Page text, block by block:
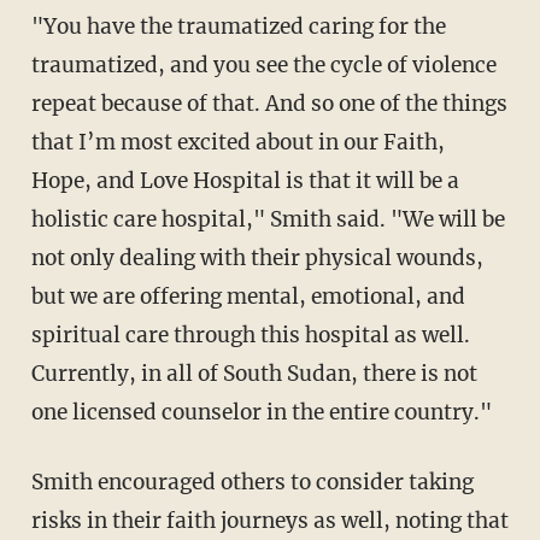
"You have the traumatized caring for the
traumatized, and you see the cycle of violence
repeat because of that. And so one of the things
that I’m most excited about in our Faith,
Hope, and Love Hospital is that it will be a
holistic care hospital," Smith said. "We will be
not only dealing with their physical wounds,
but we are offering mental, emotional, and
spiritual care through this hospital as well.
Currently, in all of South Sudan, there is not
one licensed counselor in the entire country."
Smith encouraged others to consider taking
risks in their faith journeys as well, noting that